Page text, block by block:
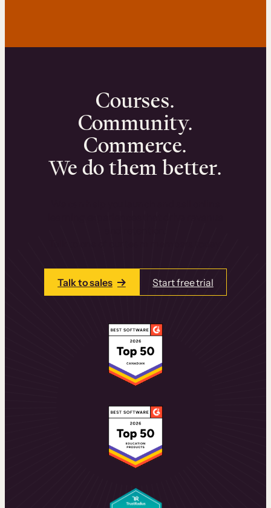
Courses.
Community.
Commerce.
We do them better.
Talk to sales Start free trial